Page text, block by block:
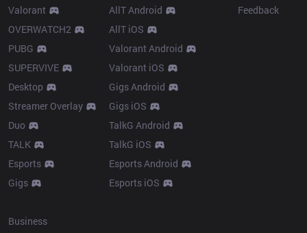
Valorant
OVERWATCH2
PUBG
SUPERVIVE
Desktop
Streamer Overlay
Duo
TALK
Esports
Gigs
AllT Android
AllT iOS
Valorant Android
Valorant iOS
Gigs Android
Gigs iOS
TalkG Android
TalkG iOS
Esports Android
Esports iOS
Feedback
Business